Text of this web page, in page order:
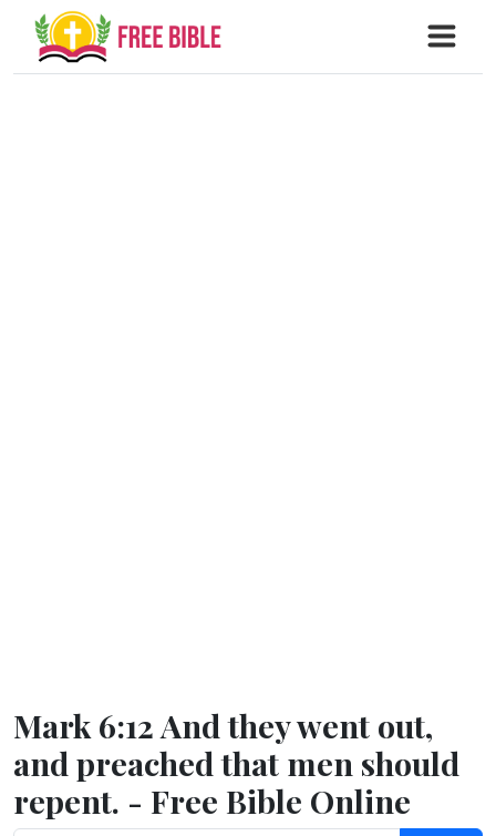
Mark 6:12 And they went out,
and preached that men should
repent. - Free Bible Online